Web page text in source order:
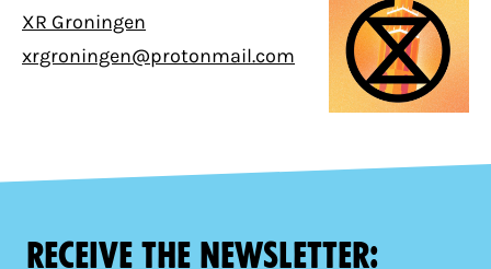
XR Groningen
xrgroningen@protonmail.com
Receive the newsletter: